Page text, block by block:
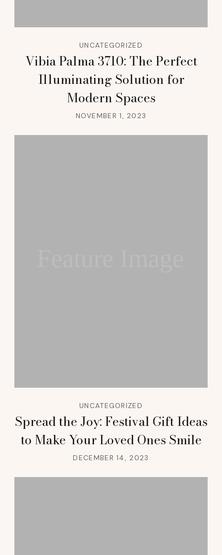
UNCATEGORIZED
Vibia Palma 3710: The Perfect
Illuminating Solution for
Modern Spaces
NOVEMBER 1, 2023
UNCATEGORIZED
Spread the Joy: Festival Gift Ideas
to Make Your Loved Ones Smile
DECEMBER 14, 2023